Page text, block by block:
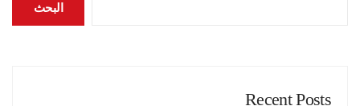
البحث
Recent Posts